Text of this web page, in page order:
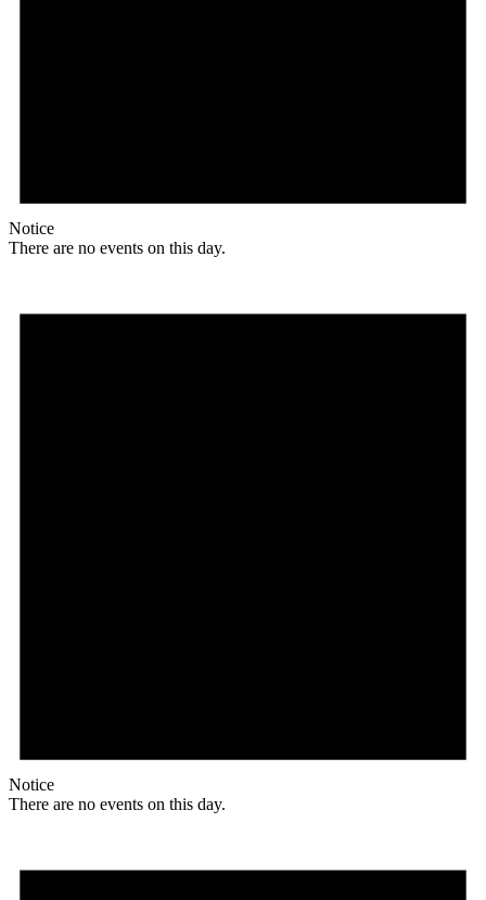
Notice
There are no events on this day.
Notice
There are no events on this day.